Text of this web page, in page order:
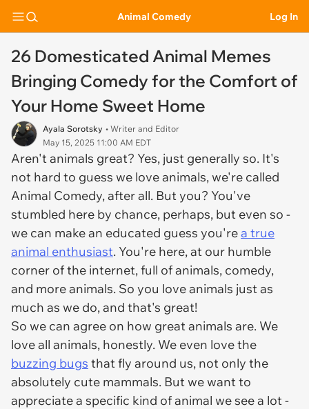
Animal Comedy Log In
26 Domesticated Animal Memes
Bringing Comedy for the Comfort of
Your Home Sweet Home
Ayala Sorotsky • Writer and Editor
May 15, 2025 11:00 AM EDT
Aren't animals great? Yes, just generally so. It's
not hard to guess we love animals, we're called
Animal Comedy, after all. But you? You've
stumbled here by chance, perhaps, but even so -
we can make an educated guess you'rea true
animal enthusiast. You're here, at our humble
corner of the internet, full of animals, comedy,
and more animals. So you love animals just as
much as we do, and that's great!
So we can agree on how great animals are. We
love all animals, honestly. We even love the
buzzing bugs that fly around us, not only the
absolutely cute mammals. But we want to
appreciate a specific kind of animal we see a lot -